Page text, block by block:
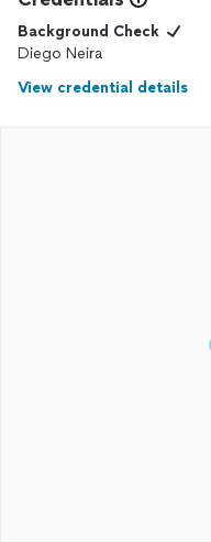
Background Check
Diego Neira
View credential details